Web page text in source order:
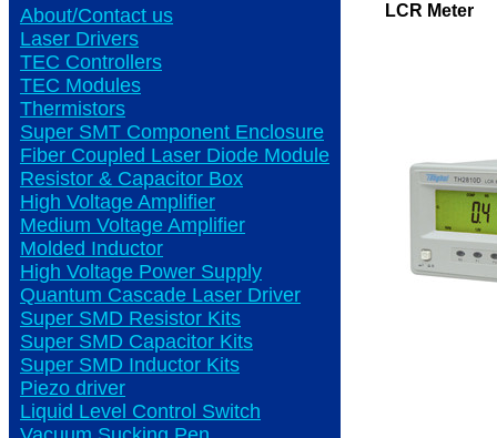
About/Contact us
Laser Drivers
TEC Controllers
TEC Modules
Thermistors
Super SMT Component Enclosure
Fiber Coupled Laser Diode Module
Resistor & Capacitor Box
High Voltage Amplifier
Medium Voltage Amplifier
Molded Inductor
High Voltage Power Supply
Quantum Cascade Laser Driver
Super SMD Resistor Kits
Super SMD Capacitor Kits
Super SMD Inductor Kits
Piezo driver
Liquid Level Control Switch
LCR Meter